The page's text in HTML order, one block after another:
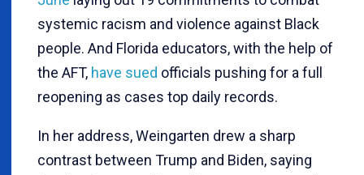
systemic racism and violence against Black
people. And Florida educators, with the help of
the AFT, have sued officials pushing for a full
reopening as cases top daily records.
In her address, Weingarten drew a sharp
contrast between Trump and Biden, saying